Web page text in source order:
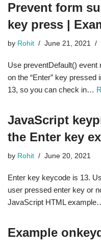
Prevent form
key press |
by Rohit June 21, 2021
Use preventDefault()
on the “Enter” key
13, so you can check in…
JavaScript
the Enter key
by Rohit June 20, 2021
Enter key keycode is 13.
user pressed enter key or
JavaScript HTML
Example